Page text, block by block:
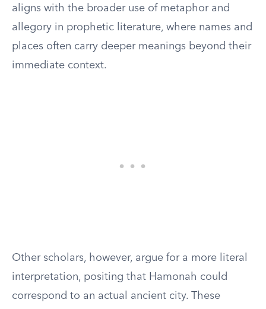
aligns with the broader use of metaphor and
allegory in prophetic literature, where names and
places often carry deeper meanings beyond their
immediate context.
Other scholars, however, argue for a more literal
interpretation, positing that Hamonah could
correspond to an actual ancient city. These